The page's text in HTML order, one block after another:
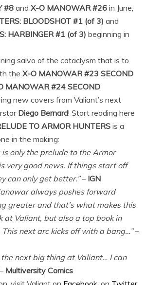
#8 and X-O MANOWAR #26 in June;
BLOODSHOT #1 (of 3) and
HARBINGER #1 (of 3) beginning in
salvo of the cataclysm that is to
the X-O MANOWAR #23 SECOND
MANOWAR #24 SECOND
new covers from Valiant’s next
Diego Bernard! Start reading here
TO ARMOR HUNTERS is a
in the making:
is only the prelude to the Armor
very good news. If things start off
can only get better.”– IGN
always pushes forward
greater and that’s what makes this
at Valiant, but also a top book in
next arc kicks off with a bang…”–
the next big thing at Valiant… I can
Multiversity Comics